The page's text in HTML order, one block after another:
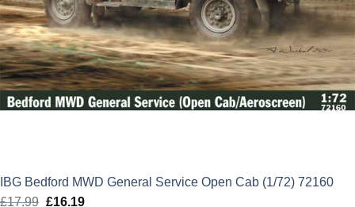
IBG Bedford MWD General Service Open Cab (1/72) 72160
£17.99 Original
£16.19Current